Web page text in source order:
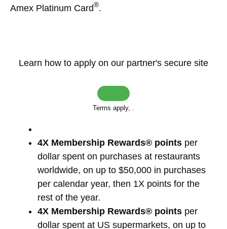
Amex Platinum Card®.
Learn how to apply on our partner's secure site
Terms apply,
4X Membership Rewards® points per
dollar spent on purchases at restaurants
worldwide, on up to $50,000 in purchases
per calendar year, then 1X points for the
rest of the year.
4X Membership Rewards® points per
dollar spent at US supermarkets, on up to